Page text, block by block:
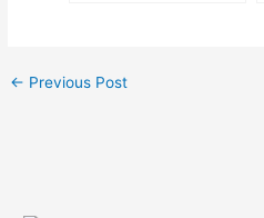
← Previous Post